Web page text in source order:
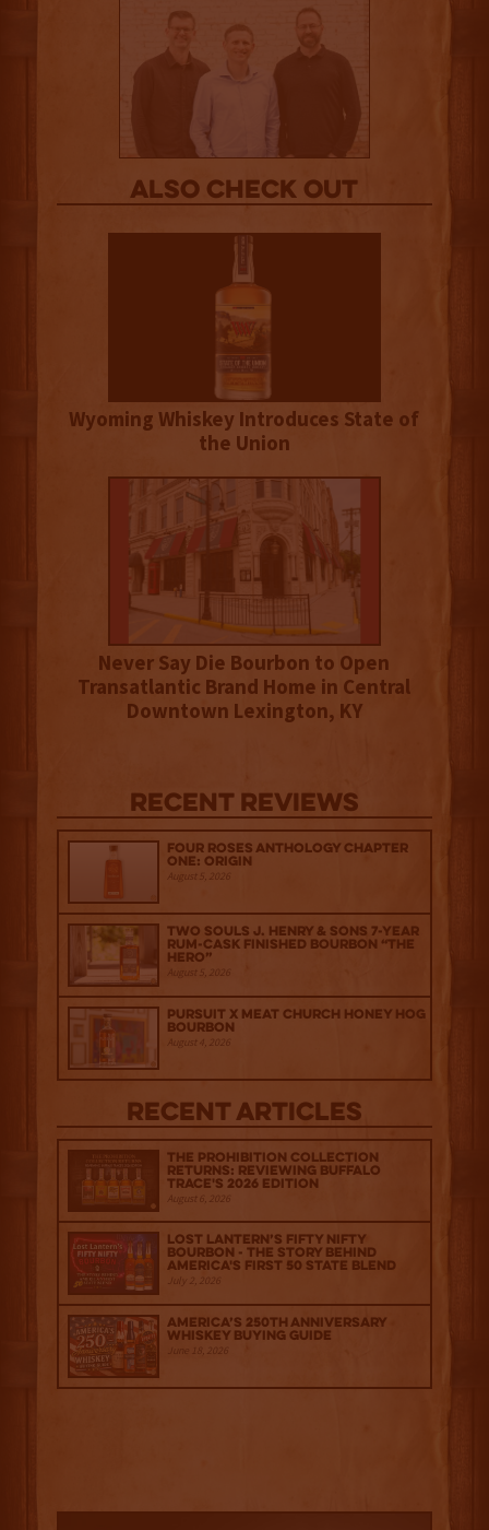
Also Check out
Wyoming Whiskey Introduces State of
the Union
Never Say Die Bourbon to Open
Transatlantic Brand Home in Central
Downtown Lexington, KY
Recent Reviews
Four Roses Anthology Chapter
One: Origin
August 5, 2026
Two Souls J. Henry & Sons 7-Year
Rum-Cask Finished Bourbon “The
Hero”
August 5, 2026
Pursuit x Meat Church Honey Hog
Bourbon
August 4, 2026
Recent Articles
The Prohibition Collection
Returns: Reviewing Buffalo
Trace's 2026 Edition
August 6, 2026
Lost Lantern’s Fifty Nifty
Bourbon - The Story Behind
America's First 50 State Blend
July 2, 2026
America’s 250th Anniversary
Whiskey Buying Guide
June 18, 2026